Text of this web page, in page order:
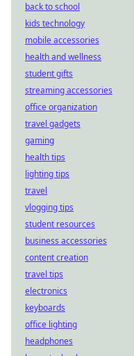
back to school
kids technology
mobile accessories
health and wellness
student gifts
streaming accessories
office organization
travel gadgets
gaming
health tips
lighting tips
travel
vlogging tips
student resources
business accessories
content creation
travel tips
electronics
keyboards
office lighting
headphones